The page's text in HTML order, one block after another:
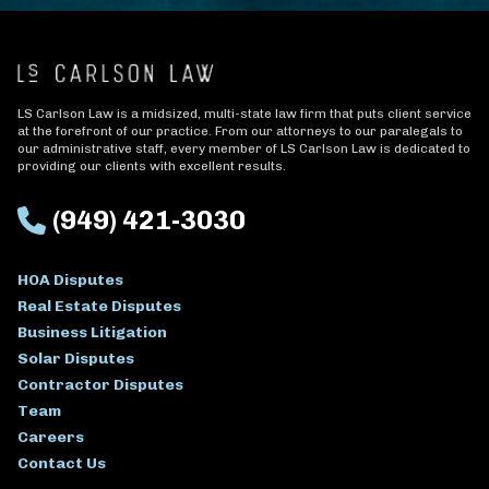
LS Carlson Law is a midsized, multi-state law firm that puts client service
at the forefront of our practice. From our attorneys to our paralegals to
our administrative staff, every member of LS Carlson Law is dedicated to
providing our clients with excellent results.
(949) 421-3030
HOA Disputes
Real Estate Disputes
Business Litigation
Solar Disputes
Contractor Disputes
Team
Careers
Contact Us